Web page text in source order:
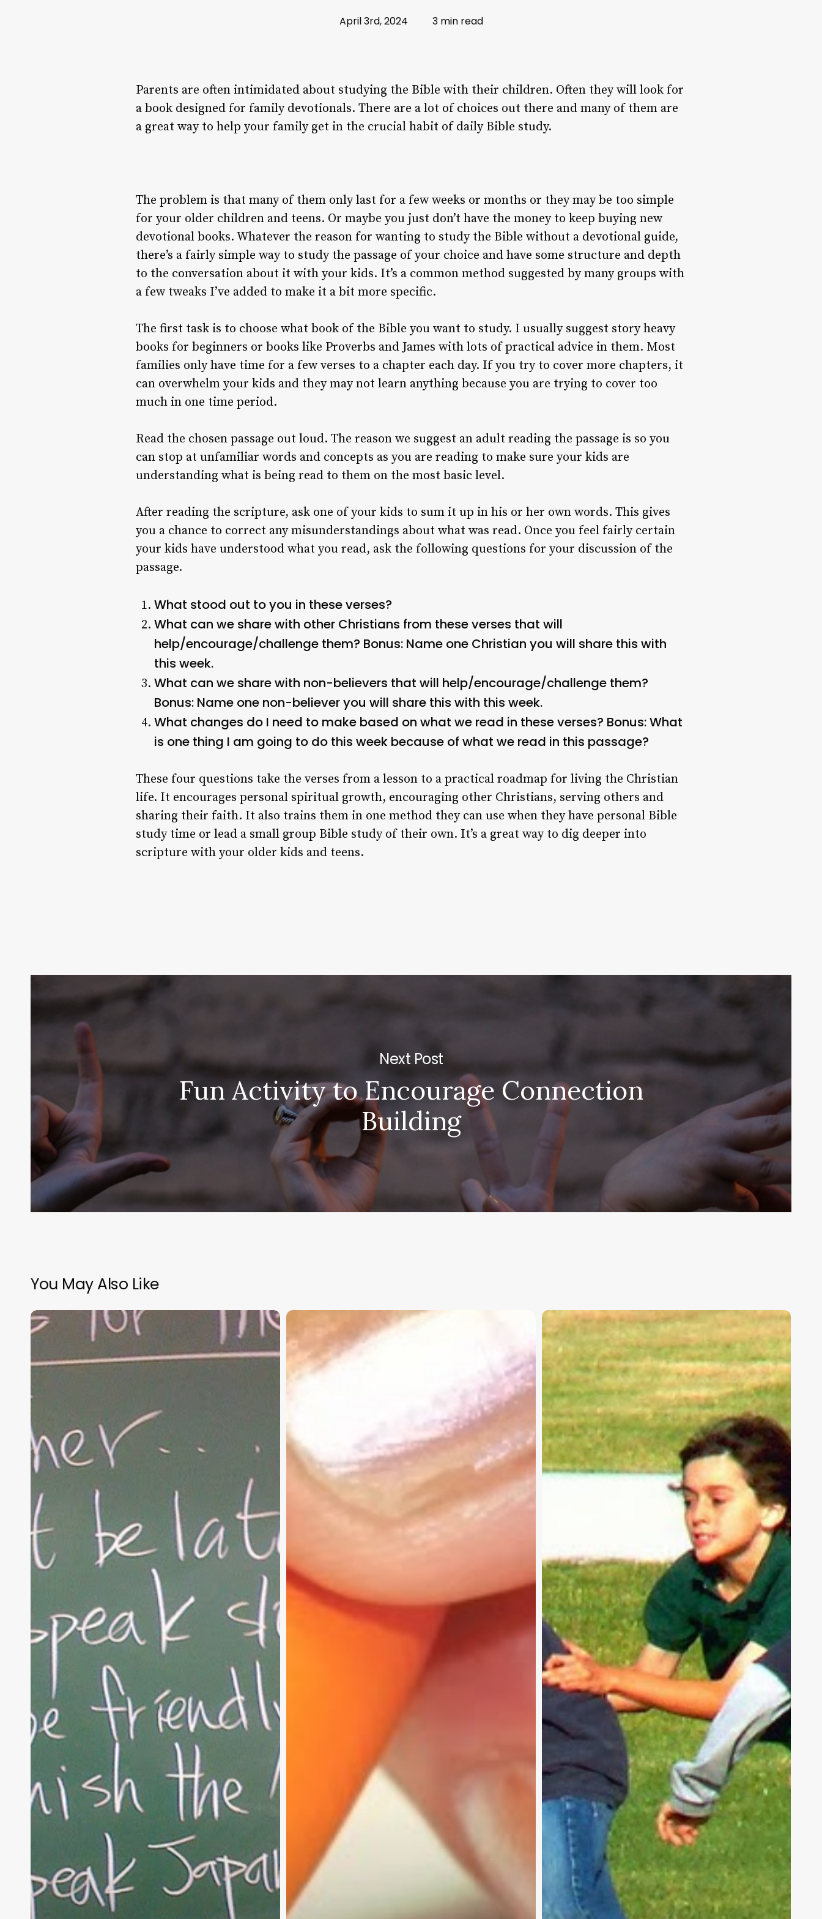
April 3rd, 2024 3 min read
Parents are often intimidated about studying the Bible with their children. Often they will look for
a book designed for family devotionals. There are a lot of choices out there and many of them are
a great way to help your family get in the crucial habit of daily Bible study.
The problem is that many of them only last for a few weeks or months or they may be too simple
for your older children and teens. Or maybe you just don’t have the money to keep buying new
devotional books. Whatever the reason for wanting to study the Bible without a devotional guide,
there’s a fairly simple way to study the passage of your choice and have some structure and depth
to the conversation about it with your kids. It’s a common method suggested by many groups with
a few tweaks I’ve added to make it a bit more specific.
The first task is to choose what book of the Bible you want to study. I usually suggest story heavy
books for beginners or books like Proverbs and James with lots of practical advice in them. Most
families only have time for a few verses to a chapter each day. If you try to cover more chapters, it
can overwhelm your kids and they may not learn anything because you are trying to cover too
much in one time period.
Read the chosen passage out loud. The reason we suggest an adult reading the passage is so you
can stop at unfamiliar words and concepts as you are reading to make sure your kids are
understanding what is being read to them on the most basic level.
After reading the scripture, ask one of your kids to sum it up in his or her own words. This gives
you a chance to correct any misunderstandings about what was read. Once you feel fairly certain
your kids have understood what you read, ask the following questions for your discussion of the
passage.
What stood out to you in these verses?
What can we share with other Christians from these verses that will
help/encourage/challenge them? Bonus: Name one Christian you will share this with
this week.
What can we share with non-believers that will help/encourage/challenge them?
Bonus: Name one non-believer you will share this with this week.
What changes do I need to make based on what we read in these verses? Bonus: What
is one thing I am going to do this week because of what we read in this passage?
These four questions take the verses from a lesson to a practical roadmap for living the Christian
life. It encourages personal spiritual growth, encouraging other Christians, serving others and
sharing their faith. It also trains them in one method they can use when they have personal Bible
study time or lead a small group Bible study of their own. It’s a great way to dig deeper into
scripture with your older kids and teens.
Next Post
Fun Activity to Encourage Connection
Building
You May Also Like
“Hidden”
Rules
Christian
Christian
Service
Project
Survey
Need
Your
Input
Kids,
Weakness,
and
God